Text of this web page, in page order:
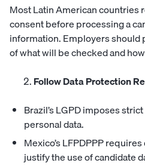
Most Latin American
consent before processing a
information. Employers should
of what will be checked and
Follow Data Protection
Brazil’s LGPD imposes
personal data.
Mexico’s LFPDPPP
justify the use of candidate